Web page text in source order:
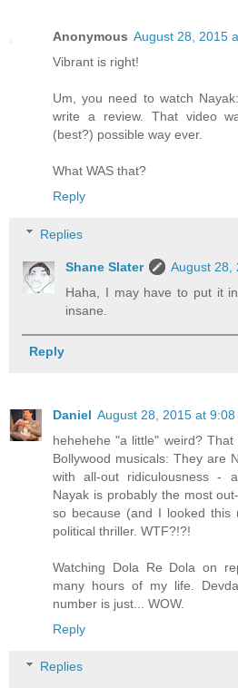
Anonymous August 28, 2015
Vibrant is right!
Um, you need to watch
write a review. That video
(best?) possible way ever.
What WAS that?
Reply
Replies
Shane Slater
August 28,
Haha, I may have to put it
insane.
Reply
Daniel August 28, 2015 at 9:08
hehehehe "a little" weird?
Bollywood musicals: They are
with all-out ridiculousness -
Nayak is probably the most
so because (and I looked this
political thriller. WTF?!?!
Watching Dola Re Dola on
many hours of my life.
number is just... WOW.
Reply
Replies